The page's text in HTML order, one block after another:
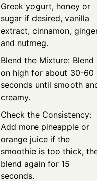
Greek yogurt, honey or
sugar if desired, vanilla
extract, cinnamon, ginger,
and nutmeg.
Blend the Mixture: Blend
on high for about 30-60
seconds until smooth and
creamy.
Check the Consistency:
Add more pineapple or
orange juice if the
smoothie is too thick, then
blend again for 15
seconds.